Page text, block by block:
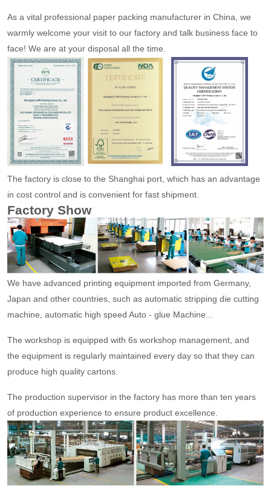
As a vital professional paper packing manufacturer in China, we
warmly welcome your visit to our factory and talk business face to
face! We are at your disposal all the time.
The factory is close to the Shanghai port, which has an advantage
in cost control and is convenient for fast shipment.
Factory Show
We have advanced printing equipment imported from Germany,
Japan and other countries, such as automatic stripping die cutting
machine, automatic high speed Auto - glue Machine...
The workshop is equipped with 6s workshop management, and
the equipment is regularly maintained every day so that they can
produce high quality cartons.
The production supervisor in the factory has more than ten years
of production experience to ensure product excellence.